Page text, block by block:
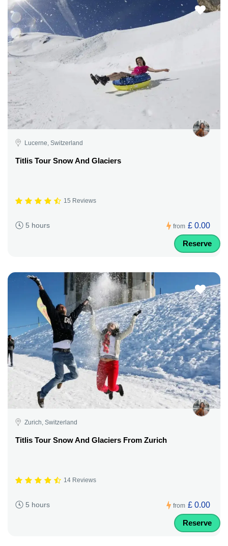
Lucerne, Switzerland
Titlis Tour Snow And Glaciers
15 Reviews
5 hours from £ 0.00
Reserve
Zurich, Switzerland
Titlis Tour Snow And Glaciers From Zurich
14 Reviews
5 hours from £ 0.00
Reserve